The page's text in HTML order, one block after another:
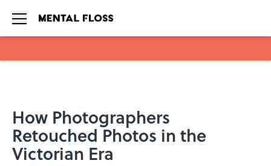
How Photographers
Retouched Photos in the
Victorian Era